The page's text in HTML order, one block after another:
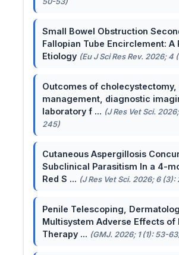
Small Bowel Obstruction
Fallopian Tube Encirclement: A
Etiology (Eu J Sci Res Rev. 2026; 4
Outcomes of cholecystectomy,
management, diagnostic
laboratory f ... (J Res Vet Sci.
245)
Cutaneous Aspergillosis
Subclinical Parasitism In a 4-
Red S ... (J Res Vet Sci. 2026; 6 (3):
Penile Telescoping,
Multisystem Adverse Effects of
Therapy ... (GMJ. 2026; 1 (1): 53-